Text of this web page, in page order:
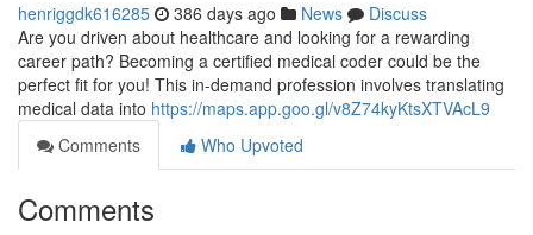
henriggdk616285 386 days ago News
Discuss
Are you driven about healthcare and looking for a rewarding
career path? Becoming a certified medical coder could be the
perfect fit for you! This in-demand profession involves translating
medical data into https://maps.app.goo.gl/v8Z74kyKtsXTVAcL9
Comments
Who Upvoted
Comments